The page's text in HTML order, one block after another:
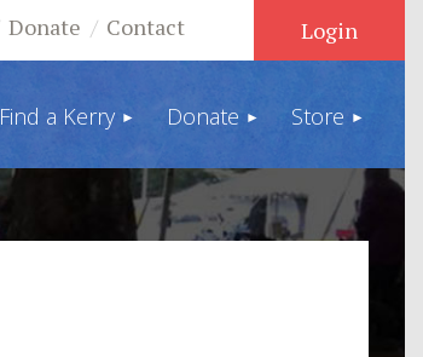
Donate Contact
Log in
Find a Kerry Donate Store